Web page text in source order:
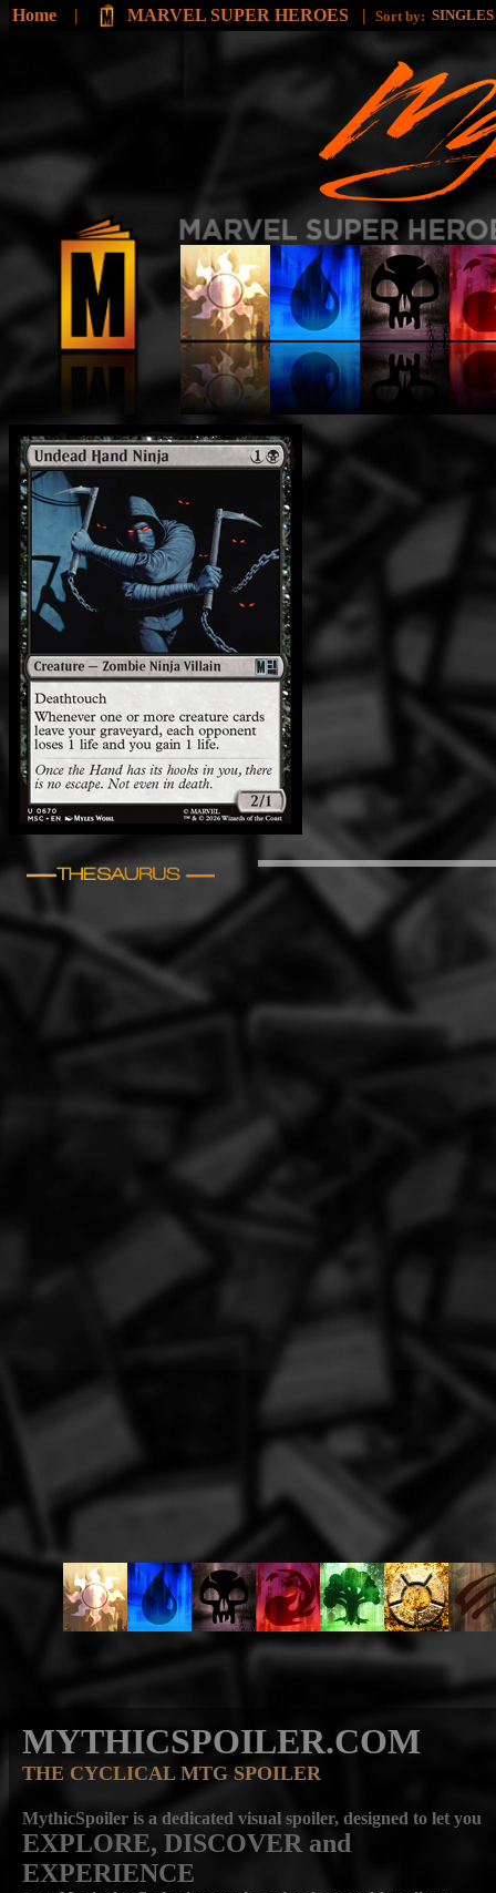
Home | MARVEL SUPER HEROES | Sort by: SINGLES
MYTHICSPOILER.COM
THE CYCLICAL MTG SPOILER
MythicSpoiler is a dedicated visual spoiler, designed to let you
EXPLORE, DISCOVER and
EXPERIENCE